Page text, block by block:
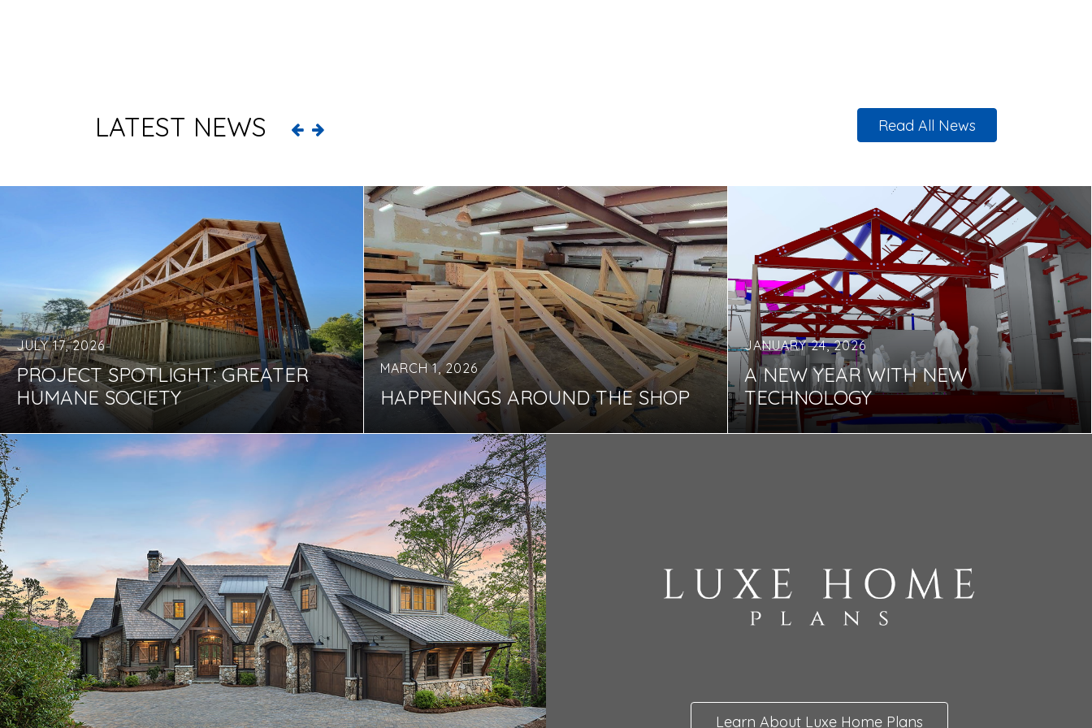
LATEST NEWS Read All News
JULY 17, 2026
PROJECT SPOTLIGHT: GREATER
HUMANE SOCIETY
MARCH 1, 2026
HAPPENINGS AROUND THE SHOP
JANUARY 24, 2026
A NEW YEAR WITH NEW
TECHNOLOGY
Learn About Luxe Home Plans